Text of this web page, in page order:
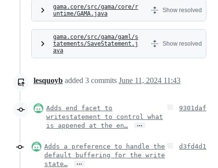
gama.core/src/gama/core/r
untime/GAMA.java
Show resolved
gama.core/src/gama/gaml/s
tatements/SaveStatement.j
ava
Show resolved
lesquoyb added 3 commits June 11, 2024 11:43
Adds end facet to
writestatement to control what
is appened at the en…
…
9301daf
Adds a preference to handle the
default buffering for the write
state…
…
d3fd4d1